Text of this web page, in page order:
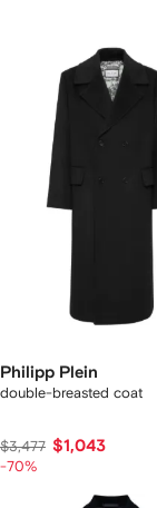
Philipp Plein
double-breasted coat
$3,477 $1,043
-70%